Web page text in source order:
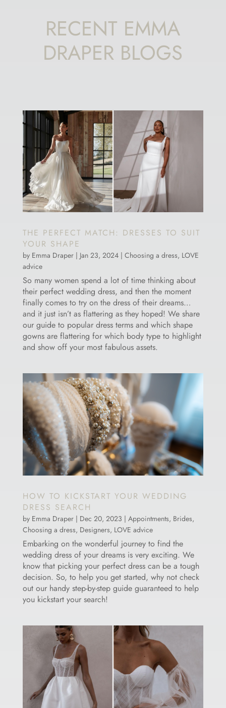
RECENT EMMA
DRAPER BLOGS
THE PERFECT MATCH: DRESSES TO SUIT
YOUR SHAPE
by Emma Draper| Jan 23, 2024| Choosing a dress, LOVE
advice
So many women spend a lot of time thinking about
their perfect wedding dress, and then the moment
finally comes to try on the dress of their dreams…
and it just isn’t as flattering as they hoped! We share
our guide to popular dress terms and which shape
gowns are flattering for which body type to highlight
and show off your most fabulous assets.
HOW TO KICKSTART YOUR WEDDING
DRESS SEARCH
by Emma Draper| Dec 20, 2023 | Appointments, Brides,
Choosing a dress, Designers, LOVE advice
Embarking on the wonderful journey to find the
wedding dress of your dreams is very exciting. We
know that picking your perfect dress can be a tough
decision. So, to help you get started, why not check
out our handy step-by-step guide guaranteed to help
you kickstart your search!